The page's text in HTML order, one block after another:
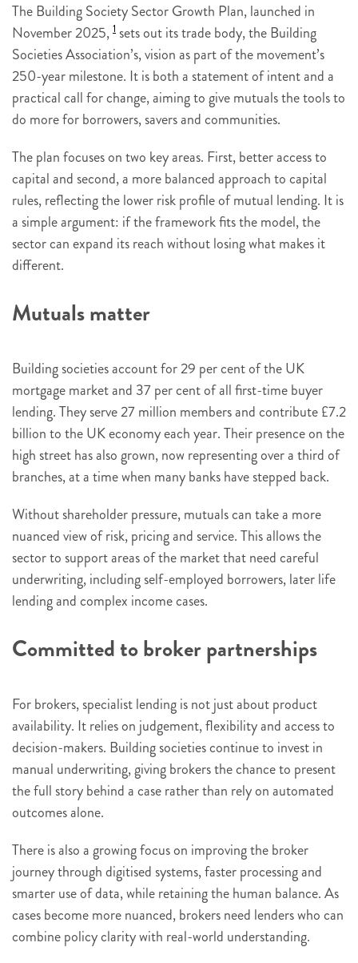
The Building Society Sector Growth Plan, launched in
November 2025, 1 sets out its trade body, the Building
Societies Association’s, vision as part of the movement’s
250-year milestone. It is both a statement of intent and a
practical call for change, aiming to give mutuals the tools to
do more for borrowers, savers and communities.
The plan focuses on two key areas. First, better access to
capital and second, a more balanced approach to capital
rules, reflecting the lower risk profile of mutual lending. It is
a simple argument: if the framework fits the model, the
sector can expand its reach without losing what makes it
different.
Mutuals matter
Building societies account for 29 per cent of the UK
mortgage market and 37 per cent of all first-time buyer
lending. They serve 27 million members and contribute £7.2
billion to the UK economy each year. Their presence on the
high street has also grown, now representing over a third of
branches, at a time when many banks have stepped back.
Without shareholder pressure, mutuals can take a more
nuanced view of risk, pricing and service. This allows the
sector to support areas of the market that need careful
underwriting, including self-employed borrowers, later life
lending and complex income cases.
Committed to broker partnerships
For brokers, specialist lending is not just about product
availability. It relies on judgement, flexibility and access to
decision-makers. Building societies continue to invest in
manual underwriting, giving brokers the chance to present
the full story behind a case rather than rely on automated
outcomes alone.
There is also a growing focus on improving the broker
journey through digitised systems, faster processing and
smarter use of data, while retaining the human balance. As
cases become more nuanced, brokers need lenders who can
combine policy clarity with real-world understanding.